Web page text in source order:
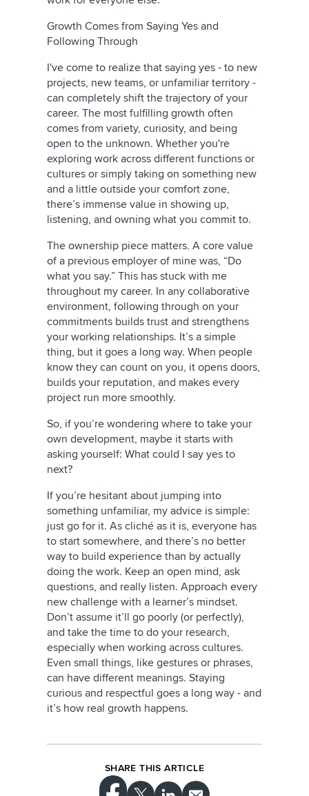
Growth Comes from Saying Yes and
Following Through
I've come to realize that saying yes - to new
projects, new teams, or unfamiliar territory -
can completely shift the trajectory of your
career. The most fulfilling growth often
comes from variety, curiosity, and being
open to the unknown. Whether you're
exploring work across different functions or
cultures or simply taking on something new
and a little outside your comfort zone,
there’s immense value in showing up,
listening, and owning what you commit to.
The ownership piece matters. A core value
of a previous employer of mine was, “Do
what you say.” This has stuck with me
throughout my career. In any collaborative
environment, following through on your
commitments builds trust and strengthens
your working relationships. It’s a simple
thing, but it goes a long way. When people
know they can count on you, it opens doors,
builds your reputation, and makes every
project run more smoothly.
So, if you’re wondering where to take your
own development, maybe it starts with
asking yourself: What could I say yes to
next?
If you’re hesitant about jumping into
something unfamiliar, my advice is simple:
just go for it. As cliché as it is, everyone has
to start somewhere, and there’s no better
way to build experience than by actually
doing the work. Keep an open mind, ask
questions, and really listen. Approach every
new challenge with a learner’s mindset.
Don’t assume it’ll go poorly (or perfectly),
and take the time to do your research,
especially when working across cultures.
Even small things, like gestures or phrases,
can have different meanings. Staying
curious and respectful goes a long way - and
it’s how real growth happens.
SHARE THIS ARTICLE